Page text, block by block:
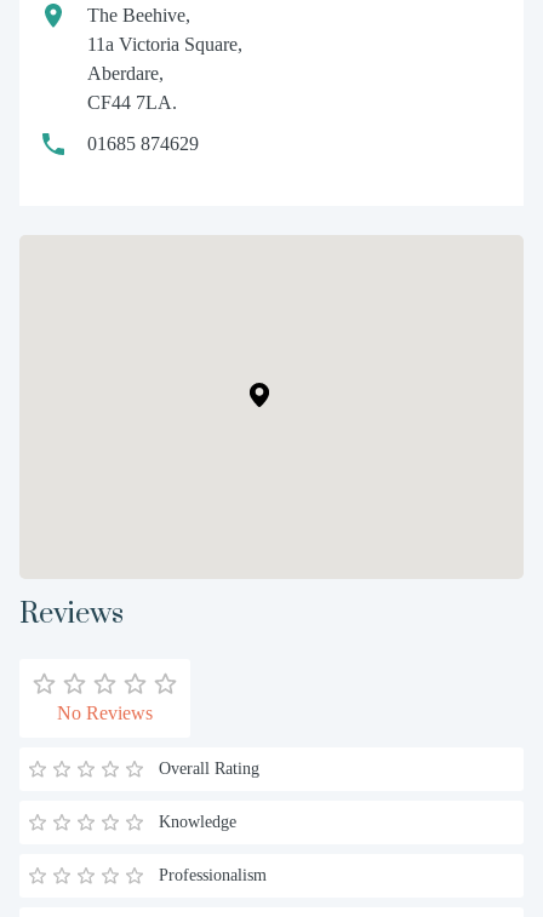
The Beehive,
11a Victoria Square,
Aberdare,
CF44 7LA.
01685 874629
Reviews
No Reviews
Overall Rating
Knowledge
Professionalism